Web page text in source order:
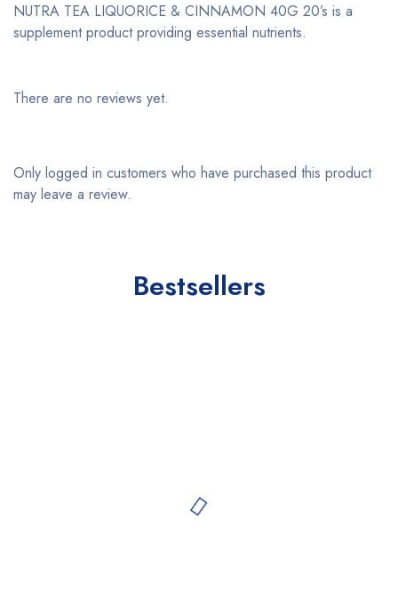
NUTRA TEA LIQUORICE & CINNAMON 40G 20’s is a
supplement product providing essential nutrients.
There are no reviews yet.
Only logged in customers who have purchased this product
may leave a review.
Bestsellers